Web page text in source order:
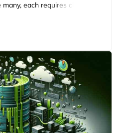
each requires close
bumping into MySQL
can take to deal with…